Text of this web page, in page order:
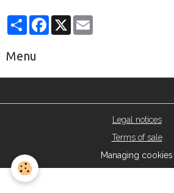
PartagerFacebook
X
Menu
Legal notices
Terms of sale
Managing cookies